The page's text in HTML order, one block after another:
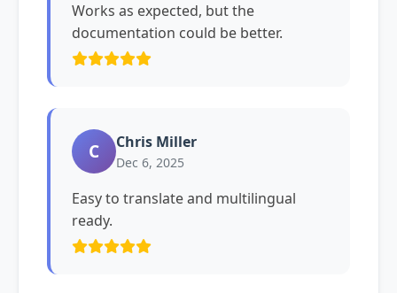
Works as expected, but the
documentation could be better.
C Chris Miller
Dec 6, 2025
Easy to translate and multilingual
ready.